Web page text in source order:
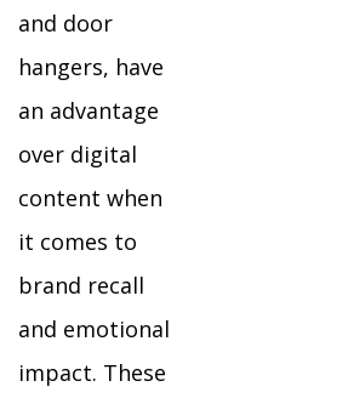
and door
hangers, have
an advantage
over digital
content when
it comes to
brand recall
and emotional
impact. These